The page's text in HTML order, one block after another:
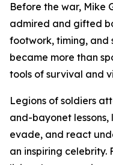
Before the war, Mike
admired and gifted
footwork, timing, and
became more than
tools of survival and
Legions of soldiers
and-bayonet
evade, and react
an inspiring celebrity.